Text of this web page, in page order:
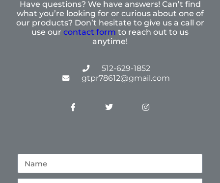
Have questions? We have answers! Can’t find
what you’re looking for or curious about one of
our products? Don’t hesitate to give us a call or
use our contact form to reach out to us
anytime!
512-629-1852
gtpr78612@gmail.com